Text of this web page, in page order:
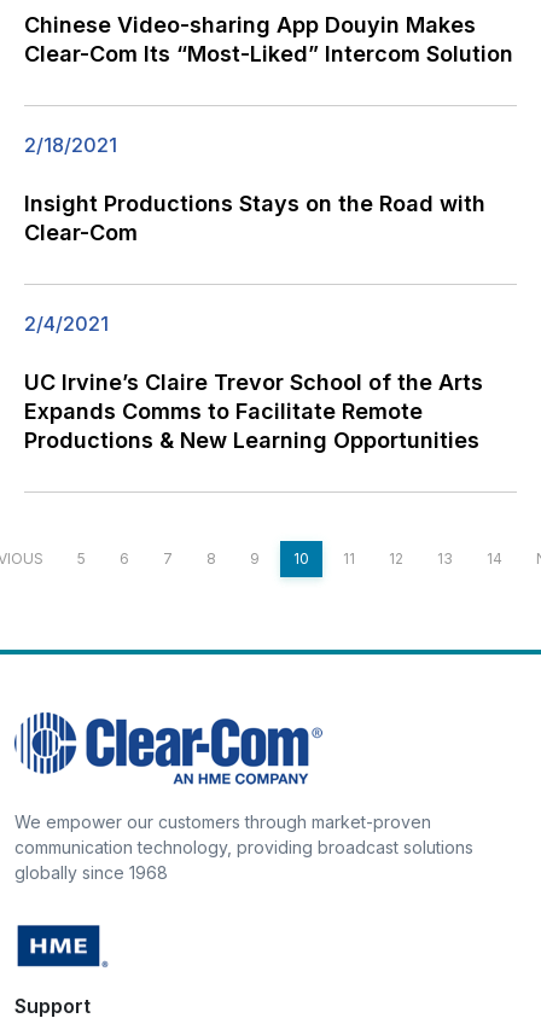
Chinese Video-sharing App Douyin Makes
Clear-Com Its “Most-Liked” Intercom Solution
2/18/2021
Insight Productions Stays on the Road with
Clear-Com
2/4/2021
UC Irvine’s Claire Trevor School of the Arts
Expands Comms to Facilitate Remote
Productions & New Learning Opportunities
5 6 7 8 9 10 11 12 13 14
We empower our customers through market-proven
communication technology, providing broadcast solutions
globally since 1968
Support